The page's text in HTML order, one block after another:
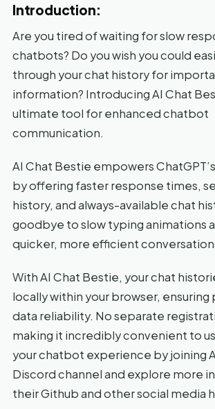
Introduction:
Are you tired of waiting for slow
chatbots? Do you wish you could
through your chat history for
information? Introducing AI Chat
ultimate tool for enhanced chatbot
communication.
AI Chat Bestie empowers
by offering faster response times,
history, and always-available chat
goodbye to slow typing animations
quicker, more efficient
With AI Chat Bestie, your chat
locally within your browser, ensuring
data reliability. No separate
making it incredibly convenient to
your chatbot experience by joining
Discord channel and explore more
their Github and other social media